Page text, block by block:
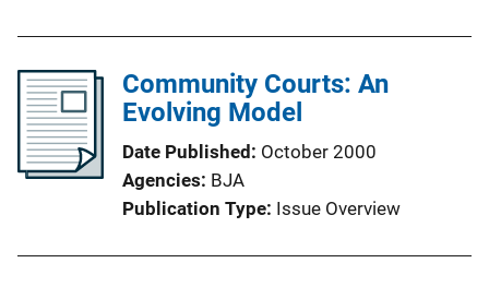
Community Courts: An
Evolving Model
Date Published
October 2000
Agencies BJA
Publication Type Issue Overview